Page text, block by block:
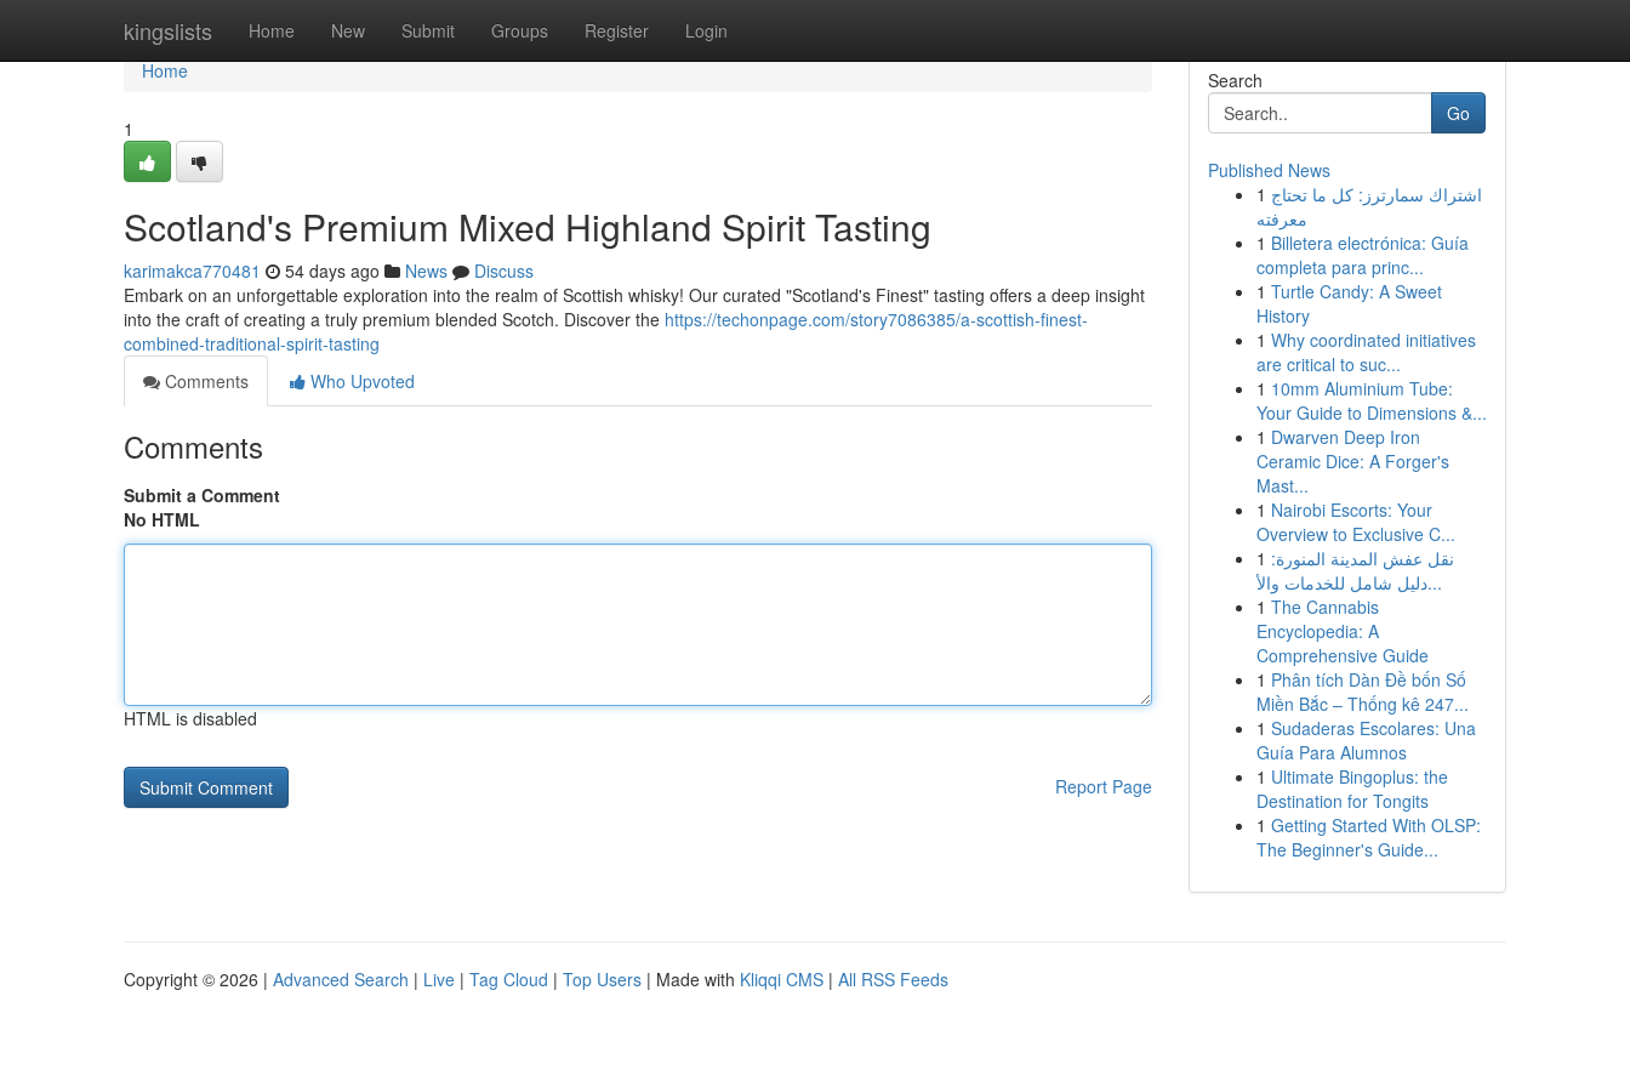
kingslists Home New Submit Groups Register Login
Home
Home
1
Scotland's Premium Mixed Highland Spirit Tasting
karimakca770481 54 days ago News
Discuss
Embark on an unforgettable exploration into the realm of Scottish whisky! Our curated "Scotland's Finest" tasting offers a deep insight
into the craft of creating a truly premium blended Scotch. Discover the https://techonpage.com/story7086385/a-scottish-finest-
combined-traditional-spirit-tasting
Comments
Who Upvoted
Comments
Submit a Comment
No HTML
HTML is disabled
Report Page
Search
Go
Published News
1 اشتراك سمارترز: كل ما تحتاج
معرفته
1 Billetera electrónica: Guía
completa para princ...
1 Turtle Candy: A Sweet
History
1 Why coordinated initiatives
are critical to suc...
1 10mm Aluminium Tube:
Your Guide to Dimensions &...
1 Dwarven Deep Iron
Ceramic Dice: A Forger's
Mast...
1 Nairobi Escorts: Your
Overview to Exclusive C...
1 نقل عفش المدينة المنورة:
دليل شامل للخدمات والأ...
1 The Cannabis
Encyclopedia: A
Comprehensive Guide
1 Phân tích Dàn Đề bốn Số
Miền Bắc – Thống kê 247...
1 Sudaderas Escolares: Una
Guía Para Alumnos
1 Ultimate Bingoplus: the
Destination for Tongits
1 Getting Started With OLSP:
The Beginner's Guide...
Copyright © 2026 | Advanced Search | Live | Tag Cloud | Top Users | Made with Kliqqi CMS | All RSS Feeds